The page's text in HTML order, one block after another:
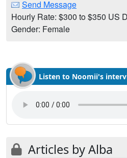
Send Message
Hourly Rate: $300 to $350 US
Gender: Female
Listen to Noomii's
Articles by Alba